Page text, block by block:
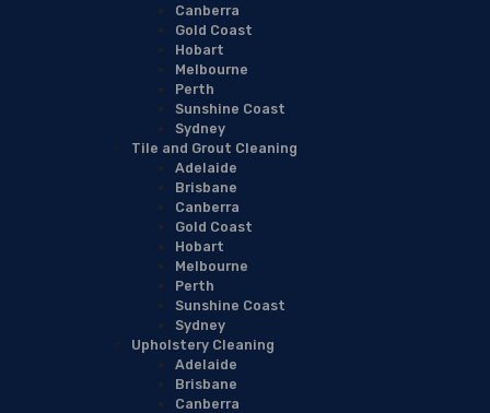
Canberra
Gold Coast
Hobart
Melbourne
Perth
Sunshine Coast
Sydney
Tile and Grout Cleaning
Adelaide
Brisbane
Canberra
Gold Coast
Hobart
Melbourne
Perth
Sunshine Coast
Sydney
Upholstery Cleaning
Adelaide
Brisbane
Canberra